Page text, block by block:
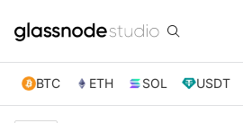
BTC ETH SOL USDT